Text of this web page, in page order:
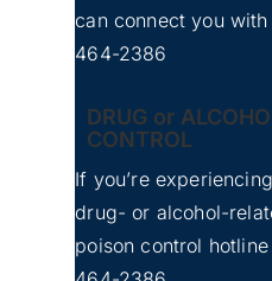
No
Image
Whatcom
can connect you
464-2386
DRUG or
CONTROL
If you’re
drug- or alcohol-
poison control